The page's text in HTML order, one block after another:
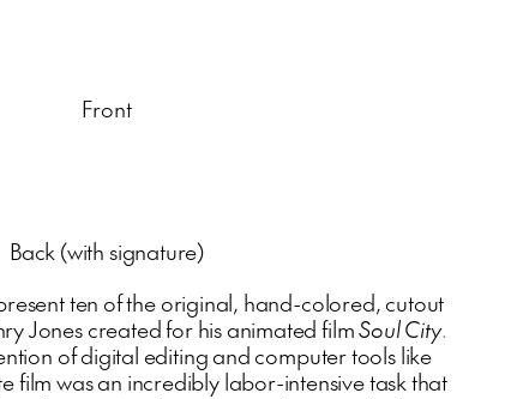
Front
Back (with signature)
ten of the original, hand-colored, cutout
Jones created for his animated filmSoul City.
of digital editing and computer tools like
film was an incredibly labor-intensive task that